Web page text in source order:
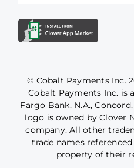
© Cobalt Payments Inc.
Cobalt Payments Inc. is
Fargo Bank, N.A.,
logo is owned by Clover
company. All other
trade names
property of their